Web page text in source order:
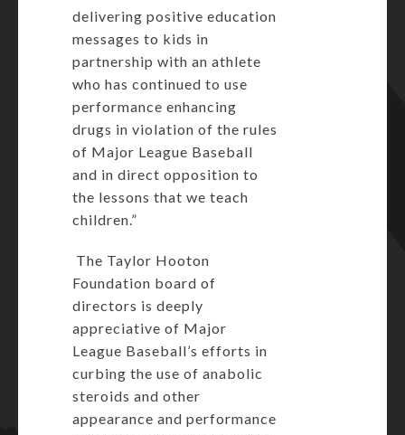
delivering positive education
messages to kids in
partnership with an athlete
who has continued to use
performance enhancing
drugs in violation of the rules
of Major League Baseball
and in direct opposition to
the lessons that we teach
children.”
The Taylor Hooton
Foundation board of
directors is deeply
appreciative of Major
League Baseball’s efforts in
curbing the use of anabolic
steroids and other
appearance and performance